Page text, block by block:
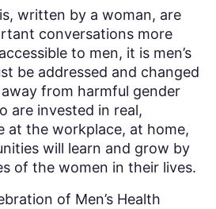
written by a woman, are
conversations more
to men, it is men’s
be addressed and changed
from harmful gender
are invested in real,
at the workplace, at home,
will learn and grow by
of the women in their lives.
of Men’s Health